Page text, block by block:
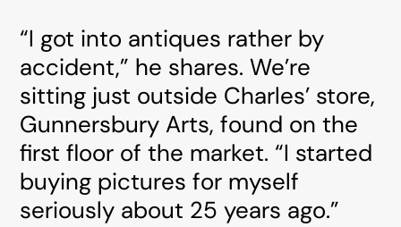
“I got into antiques rather by
accident,” he shares. We’re
sitting just outside Charles’ store,
Gunnersbury Arts, found on the
first floor of the market. “I started
buying pictures for myself
seriously about 25 years ago.”